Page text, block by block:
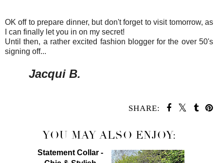
OK off to prepare dinner, but don't forget to visit tomorrow, as
I can finally let you in on my secret!
Until then, a rather excited fashion blogger for the over 50's
signing off...
Jacqui B.
SHARE:
YOU MAY ALSO ENJOY:
Statement Collar -